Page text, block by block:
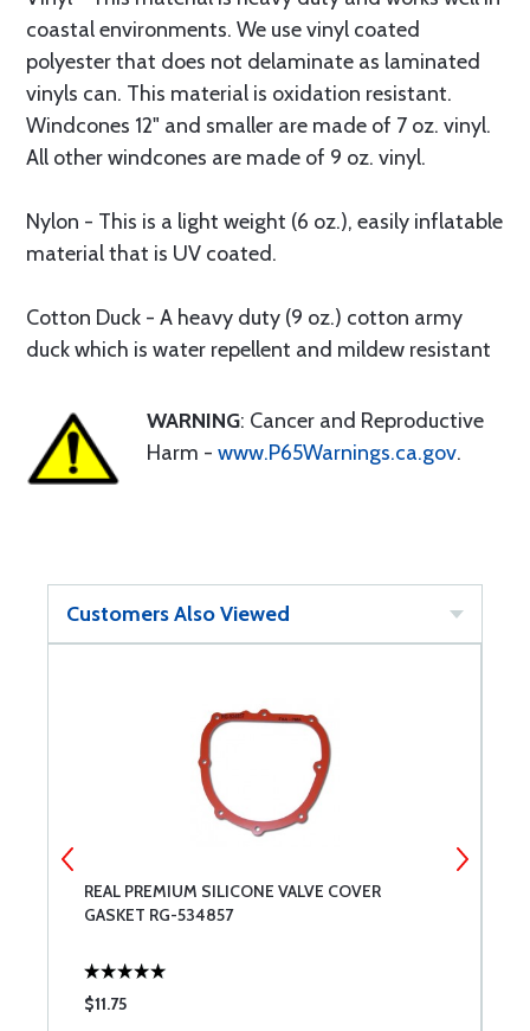
coastal environments. We use vinyl coated
polyester that does not delaminate as laminated
vinyls can. This material is oxidation resistant.
Windcones 12" and smaller are made of 7 oz. vinyl.
All other windcones are made of 9 oz. vinyl.
Nylon - This is a light weight (6 oz.), easily inflatable
material that is UV coated.
Cotton Duck - A heavy duty (9 oz.) cotton army
duck which is water repellent and mildew resistant
WARNING: Cancer and Reproductive
Harm - www.P65Warnings.ca.gov.
Customers Also Viewed
REAL PREMIUM SILICONE VALVE COVER
GASKET RG-534857
$11.75